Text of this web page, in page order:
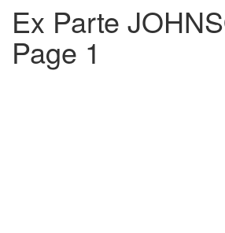
Ex Parte
Page 1